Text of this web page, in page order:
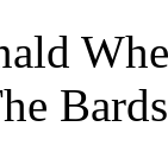
Bards